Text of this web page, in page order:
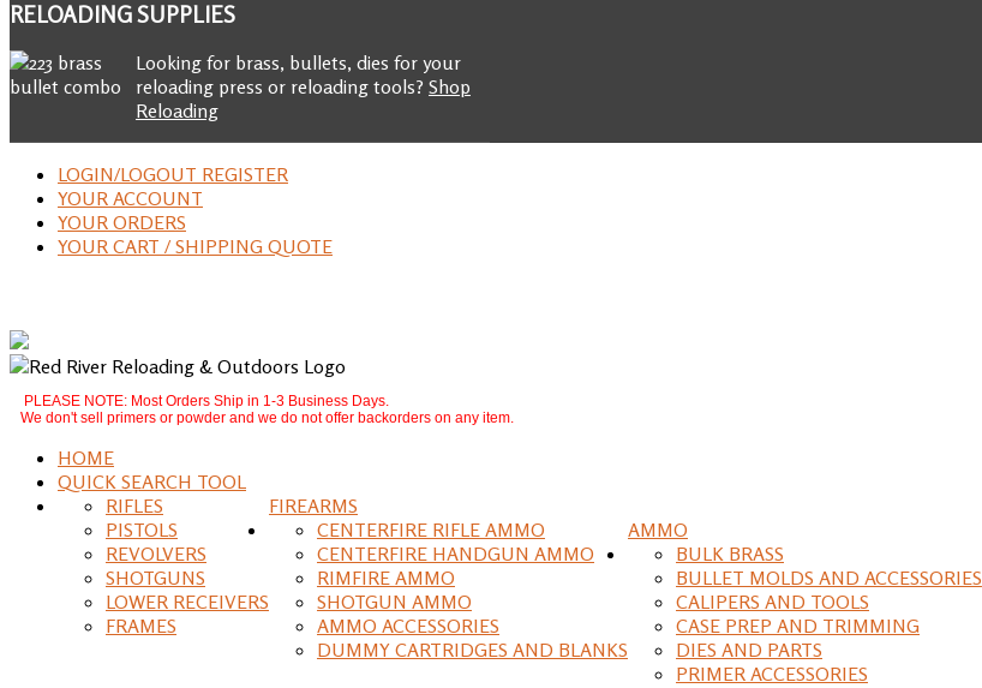
RELOADINGSUPPLIES
Looking for brass, bullets, dies for your
reloading press or reloading tools? Shop
Reloading
LOGIN/LOGOUT REGISTER
YOUR ACCOUNT
YOUR ORDERS
YOUR CART / SHIPPING QUOTE
PLEASE NOTE: Most Orders Ship in 1-3 Business Days.
We don't sell primers or powder and we do not offer backorders on any item.
HOME
QUICK SEARCH TOOL
FIREARMS
RIFLES
PISTOLS
REVOLVERS
SHOTGUNS
LOWER RECEIVERS
FRAMES
AMMO
CENTERFIRE RIFLE AMMO
CENTERFIRE HANDGUN AMMO
RIMFIRE AMMO
SHOTGUN AMMO
AMMO ACCESSORIES
DUMMY CARTRIDGES AND BLANKS
BULK BRASS
BULLET MOLDS AND ACCESSORIES
CALIPERS AND TOOLS
CASE PREP AND TRIMMING
DIES AND PARTS
PRIMER ACCESSORIES